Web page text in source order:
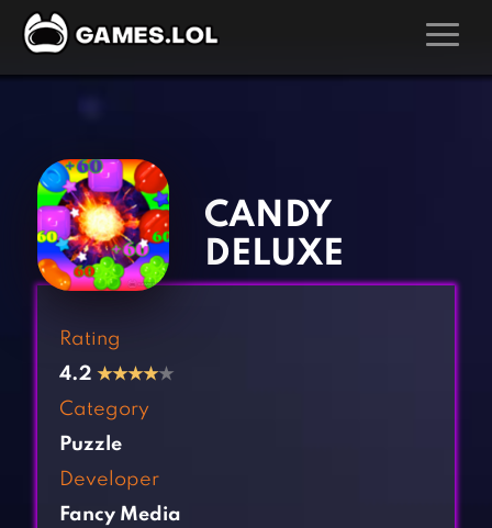
Action Games
Adventure Games
Arcade Games
Board Games
Casual Games
Clicker Games
Cooking Games
Fighting Games
Kids Games
Multiplayer Games
Pool Games
CANDY
DELUXE
Rating
4.2 ★★★★★
Category
Puzzle
Developer
Fancy Media
‹